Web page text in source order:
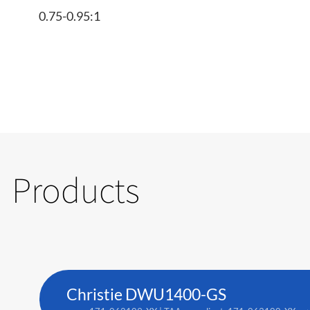
0.75-0.95:1
Products
Christie DWU1400-GS